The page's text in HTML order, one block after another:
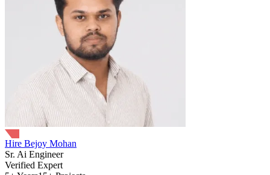
Hire Bejoy Mohan
Sr. Ai Engineer
Verified Expert